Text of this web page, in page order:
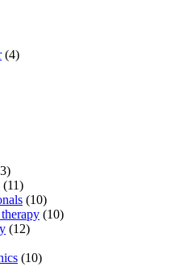
(4)
(11)
(10)
(10)
(12)
(10)